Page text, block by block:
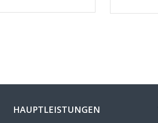
HAUPTLEISTUNGEN